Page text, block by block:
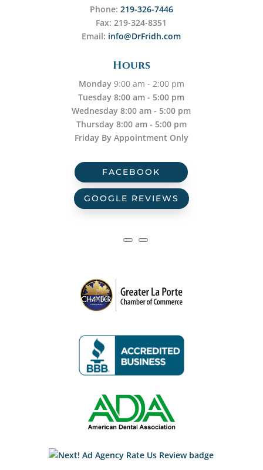
Phone: 219-326-7446
Fax: 219-324-8351
Email: info@DrFridh.com
Hours
Monday 9:00 am - 2:00 pm
Tuesday 8:00 am - 5:00 pm
Wednesday 8:00 am - 5:00 pm
Thursday 8:00 am - 5:00 pm
Friday By Appointment Only
FACEBOOK
GOOGLE REVIEWS